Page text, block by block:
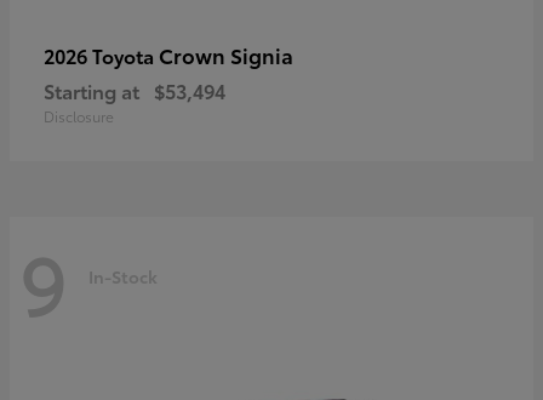
2026 Toyota Crown Signia
Starting at $53,494
Disclosure
9 In-Stock